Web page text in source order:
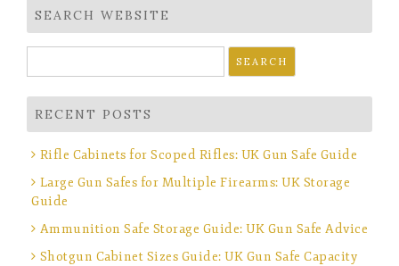
SEARCH WEBSITE
for:
RECENT POSTS
Rifle Cabinets for Scoped Rifles: UK Gun Safe Guide
Large Gun Safes for Multiple Firearms: UK Storage
Guide
Ammunition Safe Storage Guide: UK Gun Safe Advice
Shotgun Cabinet Sizes Guide: UK Gun Safe Capacity